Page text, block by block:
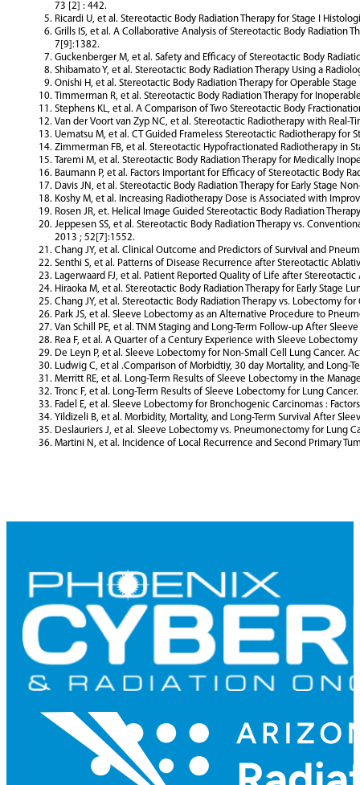
73 [2] : 442.
Ricardi U, et al. Stereotactic Body Radiation Therapy for Stage I
Grills IS, et al. A Collaborative Analysis of Stereotactic Body Radiation
7[9]:1382.
Guckenberger M, et al. Safety and Efficacy of Stereotactic Body
Shibamato Y, et al. Stereotactic Body Radiation Therapy Using a
Onishi H, et al. Stereotactic Body Radiation Therapy for Operable
Timmerman R, et al. Stereotactic Body Radiation Therapy for
Stephens KL, et al. A Comparison of Two Stereotactic Body
Van der Voort van Zyp NC, et al. Stereotactic Radiotherapy with Real-
Uematsu M, et al. CT Guided Frameless Stereotactic Radiotherapy for
Zimmerman FB, et al. Stereotactic Hypofractionated Radiotherapy in
Taremi M, et al. Stereotactic Body Radiation Therapy for Medically
Baumann P, et al. Factors Important for Efficacy of Stereotactic Body
Davis JN, et al. Stereotactic Body Radiation Therapy for Early Stage
Koshy M, et al. Increasing Radiotherapy Dose is Associated with
Rosen JR, et. Helical Image Guided Stereotactic Body Radiation
Jeppesen SS, et al. Stereotactic Body Radiation Therapy vs.
2013 ; 52[7]:1552.
Chang JY, et al. Clinical Outcome and Predictors of Survival and
Senthi S, et al. Patterns of Disease Recurrence after Stereotactic
Lagerwaard FJ, et al. Patient Reported Quality of Life after
Hiraoka M, et al. Stereotactic Body Radiation Therapy for Early Stage
Chang JY, et al. Stereotactic Body Radiation Therapy vs. Lobectomy
Park JS, et al. Sleeve Lobectomy as an Alternative Procedure to
Van Schill PE, et al. TNM Staging and Long-Term Follow-up After
Rea F, et al. A Quarter of a Century Experience with Sleeve
De Leyn P, et al. Sleeve Lobectomy for Non-Small Cell Lung Cancer.
Ludwig C, et al .Comparison of Morbidtiy, 30 day Mortality, and Long-
Merritt RE, et al. Long-Term Results of Sleeve Lobectomy in the
Tronc F, et al. Long-Term Results of Sleeve Lobectomy for Lung
Fadel E, et al. Sleeve Lobectomy for Bronchogenic Carcinomas :
Yildizeli B, et al. Morbidity, Mortality, and Long-Term Survival After
Deslauriers J, et al. Sleeve Lobectomy vs. Pneumonectomy for Lung
Martini N, et al. Incidence of Local Recurrence and Second Primary